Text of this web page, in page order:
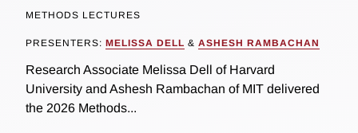
METHODS LECTURES
PRESENTERS: MELISSA DELL & ASHESH RAMBACHAN
Research Associate Melissa Dell of Harvard
University and Ashesh Rambachan of MIT delivered
the 2026 Methods...